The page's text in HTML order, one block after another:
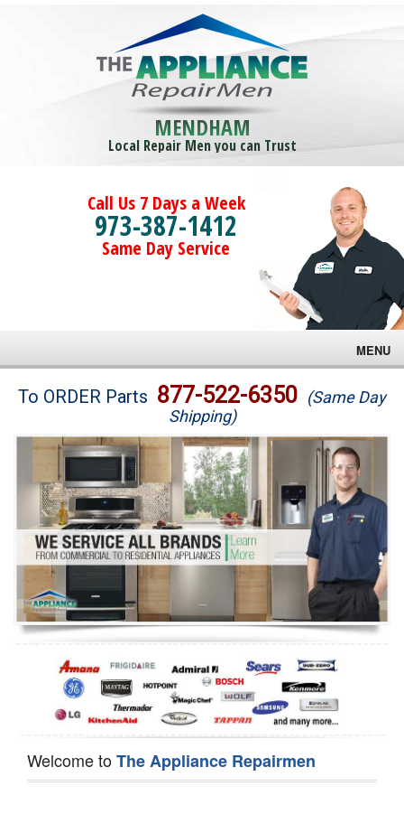
MENDHAM
Local Repair Men you can Trust
Call Us 7 Days a Week
973-387-1412
Same Day Service
MENU
Brands
Washer Repair
Dryer Repair
Refrigerator Repair
Oven Repair
Dishwasher Repair
To ORDER Parts 877-522-6350 (Same Day
Shipping)
Welcome toThe Appliance Repairmen